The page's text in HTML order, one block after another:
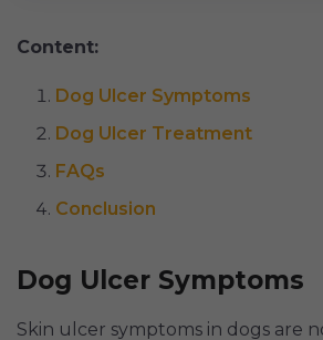
Content:
Dog Ulcer Symptoms
Dog Ulcer Treatment
FAQs
Conclusion
Dog Ulcer Symptoms
Skin ulcer symptoms in dogs are